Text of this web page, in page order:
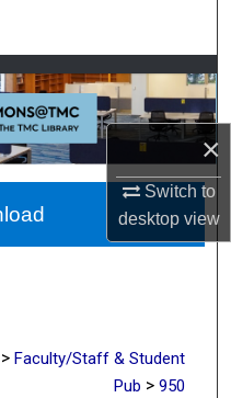
×
Switch to
desktopview
Network™
> Faculty/Staff & Student
Pub > 950